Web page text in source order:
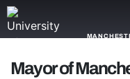
Mayor of